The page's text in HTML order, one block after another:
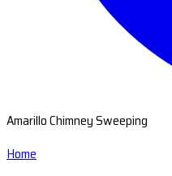
Amarillo Chimney Sweeping
Home